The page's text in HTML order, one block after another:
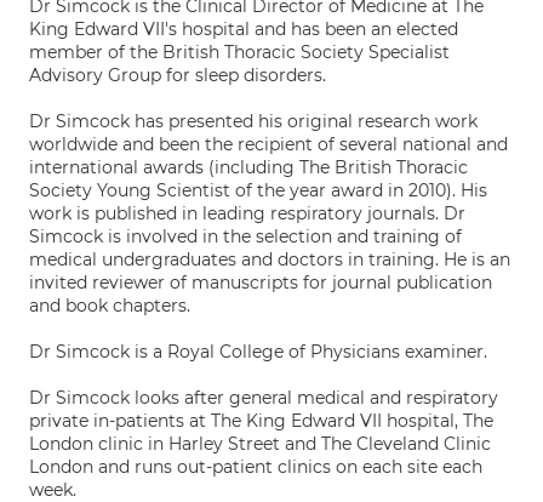
Dr Simcock is the Clinical Director of Medicine at The
King Edward VII's hospital and has been an elected
member of the British Thoracic Society Specialist
Advisory Group for sleep disorders.
Dr Simcock has presented his original research work
worldwide and been the recipient of several national and
international awards (including The British Thoracic
Society Young Scientist of the year award in 2010). His
work is published in leading respiratory journals. Dr
Simcock is involved in the selection and training of
medical undergraduates and doctors in training. He is an
invited reviewer of manuscripts for journal publication
and book chapters.
Dr Simcock is a Royal College of Physicians examiner.
Dr Simcock looks after general medical and respiratory
private in-patients at The King Edward VII hospital, The
London clinic in Harley Street and The Cleveland Clinic
London and runs out-patient clinics on each site each
week.